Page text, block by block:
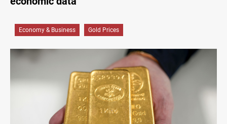
Economy & Business Gold Prices